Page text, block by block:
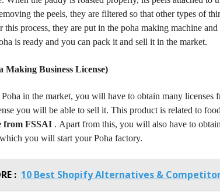
the peels, they are filtered so that other types of
this process, they are put in the poha making machine
is ready and you can pack it and sell it in the market.
Making Business License)
in the market, you will have to obtain many licenses
you will be able to sell it. This product is related to
from FSSAI . Apart from this, you will also have to
you will start your Poha factory.
: 10 Best Shopify Alternatives &